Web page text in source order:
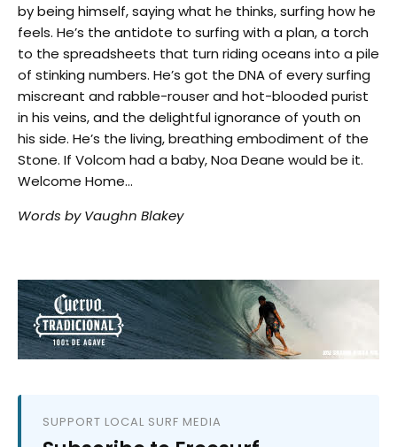
by being himself, saying what he thinks, surfing how he
feels. He’s the antidote to surfing with a plan, a torch
to the spreadsheets that turn riding oceans into a pile
of stinking numbers. He’s got the DNA of every surfing
miscreant and rabble-rouser and hot-blooded purist
in his veins, and the delightful ignorance of youth on
his side. He’s the living, breathing embodiment of the
Stone. If Volcom had a baby, Noa Deane would be it.
Welcome Home…
Words by Vaughn Blakey
SUPPORT LOCAL SURF MEDIA